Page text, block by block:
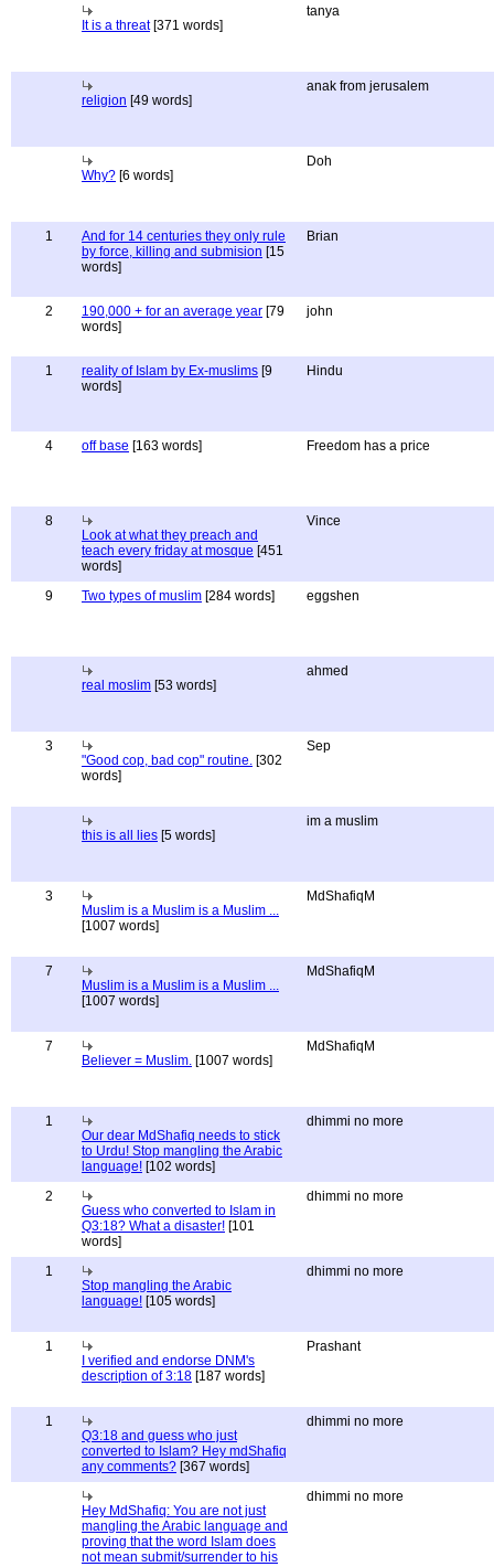
It is a threat[371 words]
tanya
religion [49 words]
anak from jerusalem
Why? [6 words]
Doh
1
And for 14 centuries they only rule
by force, killing and submision [15
words]
Brian
2 190,000 + for an average year [79
words]
john
1 reality of Islam by Ex-muslims [9
words]
Hindu
4 off base [163 words] Freedom has a price
8
Look at what they preach and
teach every friday at mosque [451
words]
Vince
9 Two types of muslim [284 words] eggshen
real moslim [53 words]
ahmed
3
"Good cop, bad cop" routine. [302
words]
Sep
this is all lies [5 words]
im a muslim
3
Muslim is a Muslim is a Muslim ...
[1007 words]
MdShafiqM
7
Muslim is a Muslim is a Muslim ...
[1007 words]
MdShafiqM
7
Believer = Muslim. [1007 words]
MdShafiqM
1
Our dear MdShafiq needs to stick
to Urdu! Stop mangling the Arabic
language! [102 words]
dhimmi no more
2
Guess who converted to Islam in
Q3:18? What a disaster! [101
words]
dhimmi no more
1
Stop mangling the Arabic
language! [105 words]
dhimmi no more
1
I verified and endorse DNM's
description of 3:18 [187 words]
Prashant
1
Q3:18 and guess who just
converted to Islam? Hey mdShafiq
any comments? [367 words]
dhimmi no more
Hey MdShafiq: You are not just
mangling the Arabic language and
proving that the word Islam does
not mean submit/surrender to his
dhimmi no more